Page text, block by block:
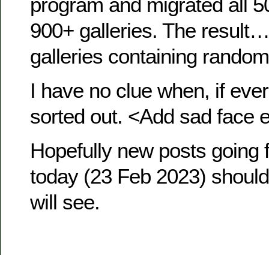
900+ galleries. The
galleries containing
I have no clue when, if
sorted out. <Add sad face
Hopefully new posts going
today (23 Feb 2023)
will see.